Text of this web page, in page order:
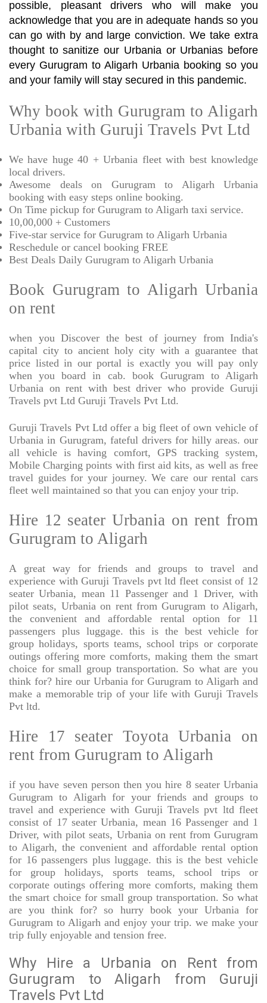
possible, pleasant drivers who will make you
acknowledge that you are in adequate hands so you
can go with by and large conviction. We take extra
thought to sanitize our Urbania or Urbanias before
every Gurugram to Aligarh Urbania booking so you
and your family will stay secured in this pandemic.
Why book with Gurugram to Aligarh
Urbania with Guruji Travels Pvt Ltd
We have huge 40 + Urbania fleet with best knowledge
local drivers.
Awesome deals on Gurugram to Aligarh Urbania
booking with easy steps online booking.
On Time pickup for Gurugram to Aligarh taxi service.
10,00,000 + Customers
Five-star service for Gurugram to Aligarh Urbania
Reschedule or cancel booking FREE
Best Deals Daily Gurugram to Aligarh Urbania
Book Gurugram to Aligarh Urbania
on rent
when you Discover the best of journey from India's
capital city to ancient holy city with a guarantee that
price listed in our portal is exactly you will pay only
when you board in cab. book Gurugram to Aligarh
Urbania on rent with best driver who provide Guruji
Travels pvt Ltd Guruji Travels Pvt Ltd.
Guruji Travels Pvt Ltd offer a big fleet of own vehicle of
Urbania in Gurugram, fateful drivers for hilly areas. our
all vehicle is having comfort, GPS tracking system,
Mobile Charging points with first aid kits, as well as free
travel guides for your journey. We care our rental cars
fleet well maintained so that you can enjoy your trip.
Hire 12 seater Urbania on rent from
Gurugram to Aligarh
A great way for friends and groups to travel and
experience with Guruji Travels pvt ltd fleet consist of 12
seater Urbania, mean 11 Passenger and 1 Driver, with
pilot seats, Urbania on rent from Gurugram to Aligarh,
the convenient and affordable rental option for 11
passengers plus luggage. this is the best vehicle for
group holidays, sports teams, school trips or corporate
outings offering more comforts, making them the smart
choice for small group transportation. So what are you
think for? hire our Urbania for Gurugram to Aligarh and
make a memorable trip of your life with Guruji Travels
Pvt ltd.
Hire 17 seater Toyota Urbania on
rent from Gurugram to Aligarh
if you have seven person then you hire 8 seater Urbania
Gurugram to Aligarh for your friends and groups to
travel and experience with Guruji Travels pvt ltd fleet
consist of 17 seater Urbania, mean 16 Passenger and 1
Driver, with pilot seats, Urbania on rent from Gurugram
to Aligarh, the convenient and affordable rental option
for 16 passengers plus luggage. this is the best vehicle
for group holidays, sports teams, school trips or
corporate outings offering more comforts, making them
the smart choice for small group transportation. So what
are you think for? so hurry book your Urbania for
Gurugram to Aligarh and enjoy your trip. we make your
trip fully enjoyable and tension free.
Why Hire a Urbania on Rent from
Gurugram to Aligarh from Guruji
Travels Pvt Ltd